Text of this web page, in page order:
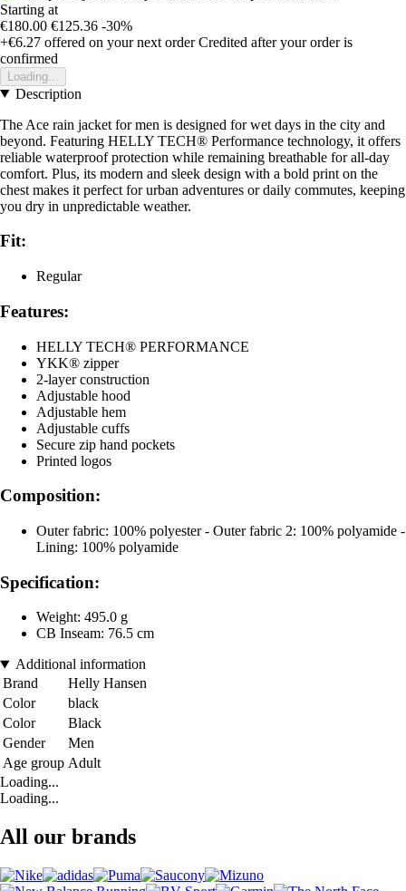
Starting at
€180.00 €125.36 -30%
+€6.27 offered on your next order Credited after your order is
confirmed
Loading...
Description
The Ace rain jacket for men is designed for wet days in the city and
beyond. Featuring HELLY TECH® Performance technology, it offers
reliable waterproof protection while remaining breathable for all-day
comfort. Plus, its modern and sleek design with a bold print on the
chest makes it perfect for urban adventures or daily commutes, keeping
you dry in unpredictable weather.
Fit:
Regular
Features:
HELLY TECH® PERFORMANCE
YKK® zipper
2-layer construction
Adjustable hood
Adjustable hem
Adjustable cuffs
Secure zip hand pockets
Printed logos
Composition:
Outer fabric: 100% polyester - Outer fabric 2: 100% polyamide -
Lining: 100% polyamide
Specification:
Weight: 495.0 g
CB Inseam: 76.5 cm
Additional information
Brand
Helly Hansen
Color
black
Color
Black
Gender
Men
Age group Adult
Loading...
Loading...
All our brands